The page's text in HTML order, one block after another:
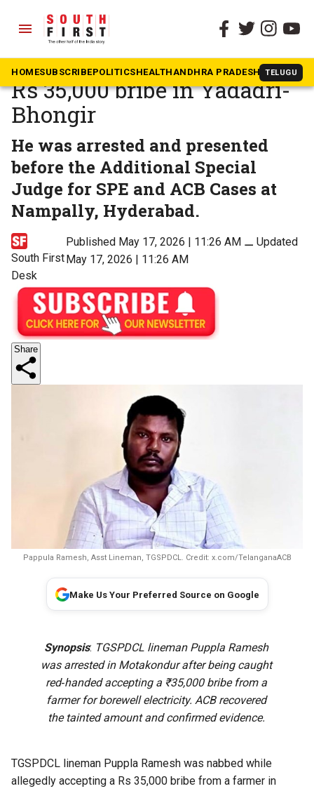
menu
HOMESUBSCRIBEPOLITICSHEALTHANDHRA PRADESH TELUGU
The South First » No to corruption
TGSPDCL lineman held for
Rs 35,000 bribe in Yadadri-
Bhongir
He was arrested and presented
before the Additional Special
Judge for SPE and ACB Cases at
Nampally, Hyderabad.
South First
Desk
Published May 17, 2026 | 11:26 AM⚊ Updated
May 17, 2026 | 11:26 AM
Share
Pappula Ramesh, Asst Lineman, TGSPDCL. Credit: x.com/TelanganaACB
Make Us Your Preferred Source on Google
Synopsis: TGSPDCL lineman Puppla Ramesh
was arrested in Motakondur after being caught
red‑handed accepting a ₹35,000 bribe from a
farmer for borewell electricity. ACB recovered
the tainted amount and confirmed evidence.
TGSPDCL lineman Puppla Ramesh was nabbed while
allegedly accepting a Rs 35,000 bribe from a farmer in